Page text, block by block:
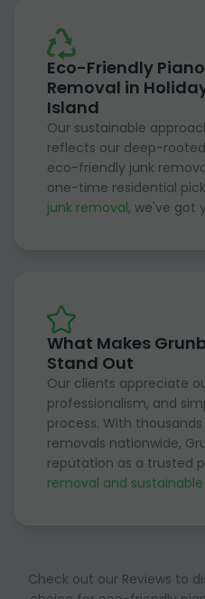
Eco-Friendly Piano
Removal in
Island
Our sustainable
reflects our deep-
eco-friendly junk
one-time residential
junk removal, we've got
What Makes
Stand Out
Our clients appreciate
professionalism, and
process. With
removals nationwide,
reputation as a trusted
removal and sustainable
Check out our Reviews to